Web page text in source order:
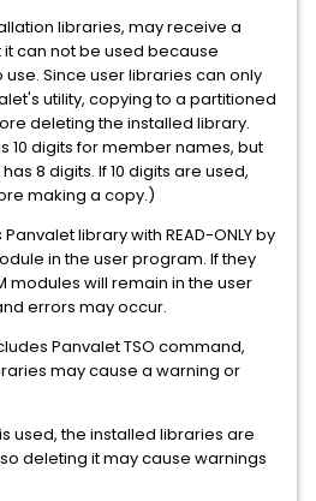
libraries, may receive a
can not be used because
use. Since user libraries can only
utility, copying to a partitioned
deleting the installed library.
10 digits for member names, but
8 digits. If 10 digits are used,
making a copy.)
library with READ-ONLY by
in the user program. If they
modules will remain in the user
errors may occur.
Panvalet TSO command,
may cause a warning or
used, the installed libraries are
so deleting it may cause warnings